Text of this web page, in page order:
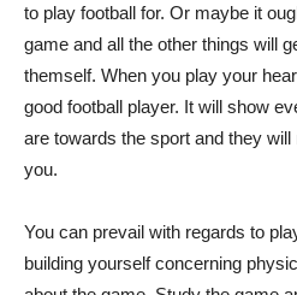
to play football for. Or maybe it
game and all the other things will
themself. When you play your
good football player. It will show
are towards the sport and they
you.
You can prevail with regards to
building yourself concerning